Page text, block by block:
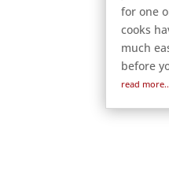
for one
cooks
much
before
read